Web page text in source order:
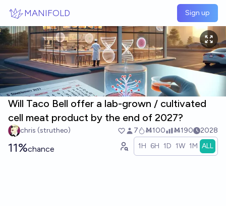
MANIFOLD Sign up
Will Taco Bell offer a lab-grown / cultivated
cell meat product by the end of 2027?
chris (strutheo) 7 Ṁ100 Ṁ190 2028
11%chance 1H 6H 1D 1W 1M ALL